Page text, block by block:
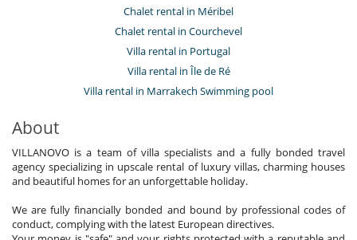
Chalet rental in Méribel
Chalet rental in Courchevel
Villa rental in Portugal
Villa rental in Île de Ré
Villa rental in Marrakech Swimming pool
About
VILLANOVO is a team of villa specialists and a fully bonded travel
agency specializing in upscale rental of luxury villas, charming houses
and beautiful homes for an unforgettable holiday.
We are fully financially bonded and bound by professional codes of
conduct, complying with the latest European directives.